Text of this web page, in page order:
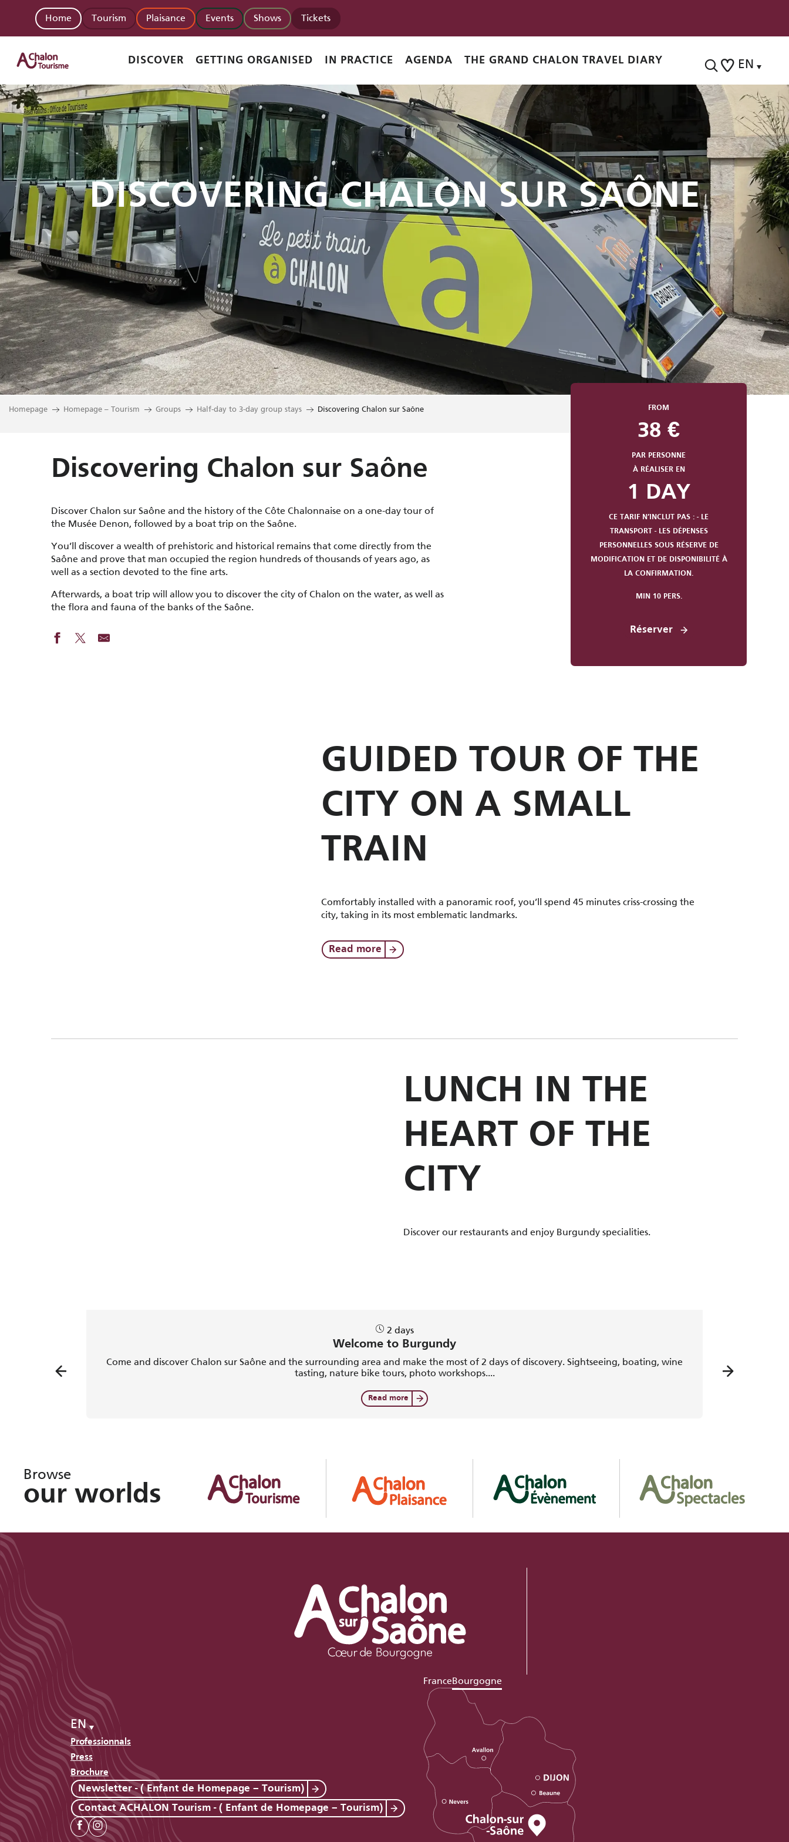
contenu
Voir les favoris
Search
EN
Home Tourism Plaisance Events Shows Tickets
DISCOVER GETTING ORGANISED IN PRACTICE AGENDA THE GRAND CHALON TRAVEL DIARY
DISCOVERING CHALON SUR SAÔNE
Homepage Homepage – Tourism Groups Half-day to 3-day group stays Discovering Chalon sur Saône
Discovering Chalon sur Saône
Discover Chalon sur Saône and the history of the Côte Chalonnaise on a one-day tour of
the Musée Denon, followed by a boat trip on the Saône.
You’ll discover a wealth of prehistoric and historical remains that come directly from the
Saône and prove that man occupied the region hundreds of thousands of years ago, as
well as a section devoted to the fine arts.
Afterwards, a boat trip will allow you to discover the city of Chalon on the water, as well as
the flora and fauna of the banks of the Saône.
FROM
38 €
PAR PERSONNE
À RÉALISER EN
1 DAY
CE TARIF N’INCLUT PAS : - LE
TRANSPORT - LES DÉPENSES
PERSONNELLES SOUS RÉSERVE DE
MODIFICATION ET DE DISPONIBILITÉ À
LA CONFIRMATION.
MIN 10 PERS.
Réserver
GUIDED TOUR OF THE
CITY ON A SMALL
TRAIN
Comfortably installed with a panoramic roof, you’ll spend 45 minutes criss-crossing the
city, taking in its most emblematic landmarks.
Read more
LUNCH IN THE
HEART OF THE
CITY
Discover our restaurants and enjoy Burgundy specialities.
2 days
Welcome to Burgundy
Come and discover Chalon sur Saône and the surrounding area and make the most of 2 days of discovery. Sightseeing, boating, wine
tasting, nature bike tours, photo workshops....
Read more
Browse
our worlds
EN
Professionnals
Press
Brochure
Newsletter - ( Enfant de Homepage – Tourism)
Contact ACHALON Tourism - ( Enfant de Homepage – Tourism)
FranceBourgogne